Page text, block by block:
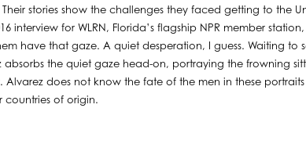
stories show the challenges they faced getting to the
interview for WLRN, Florida’s flagship NPR member
have that gaze. A quiet desperation, I guess. Waiting to
absorbs the quiet gaze head-on, portraying the frowning
does not know the fate of the men in these
countries of origin.